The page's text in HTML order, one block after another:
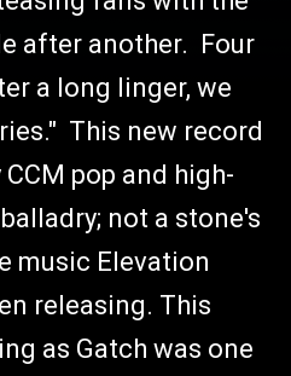
after another. Four
a long linger, we
This new record
pop and high-
not a stone's
music Elevation
releasing. This
as Gatch was one